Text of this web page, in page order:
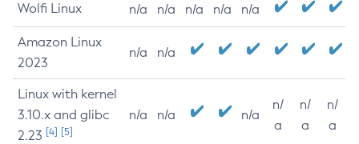
Wolfi Linux n/a n/a n/a n/a n/a
Amazon Linux
2023
n/a n/a
Linux with kernel
3.10.x and glibc
2.23 [4] [5]
n/a n/a n/a
n/
a
n/
a
n/
a